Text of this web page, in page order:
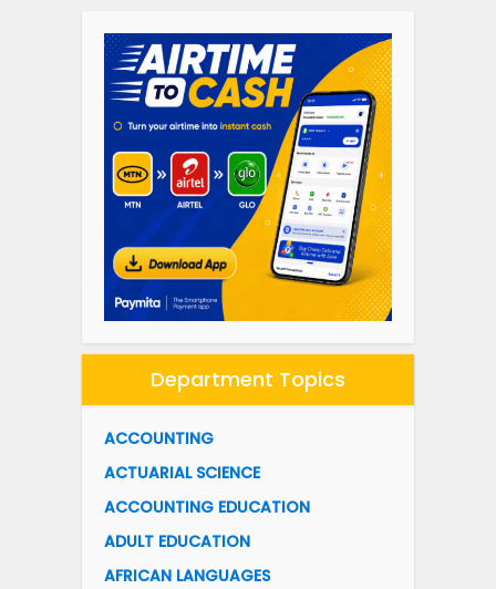
Department Topics
ACCOUNTING
ACTUARIAL SCIENCE
ACCOUNTING EDUCATION
ADULT EDUCATION
AFRICAN LANGUAGES